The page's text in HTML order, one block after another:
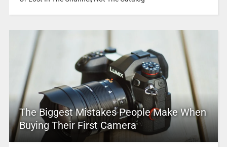
The Biggest Mistakes People Make When
Buying Their First Camera